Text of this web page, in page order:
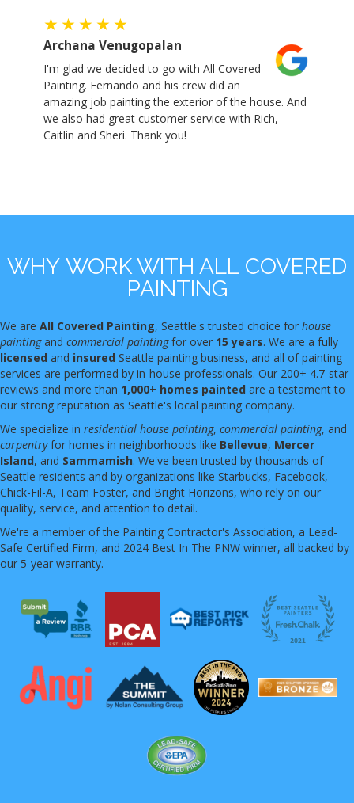
Archana Venugopalan
I'm glad we decided to go with All Covered
Painting. Fernando and his crew did an
amazing job painting the exterior of the house. And
we also had great customer service with Rich,
Caitlin and Sheri. Thank you!
WHY WORK WITH ALL COVERED
PAINTING
We are All Covered Painting, Seattle's trusted choice for house
paintingand commercial paintingfor over 15 years. We are a fully
licensed and insured Seattle painting business, and all of painting
services are performed by in-house professionals. Our 200+ 4.7-star
reviews and more than 1,000+ homes painted are a testament to
our strong reputation as Seattle's local painting company.
We specialize in residential house painting, commercial painting, and
carpentryfor homes in neighborhoods like Bellevue, Mercer
Island, and Sammamish. We've been trusted by thousands of
Seattle residents and by organizations like Starbucks, Facebook,
Chick-Fil-A, Team Foster, and Bright Horizons, who rely on our
quality, service, and attention to detail.
We're a member of the Painting Contractor's Association, a Lead-
Safe Certified Firm, and 2024 Best In The PNW winner, all backed by
our 5-year warranty.